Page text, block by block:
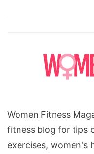
Women Fitness
fitness blog for tips
exercises, women's